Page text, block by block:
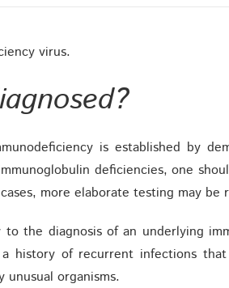
virus.
is established by
deficiencies, one
more elaborate testing may be
to the diagnosis of an underlying
history of recurrent infections
unusual organisms.